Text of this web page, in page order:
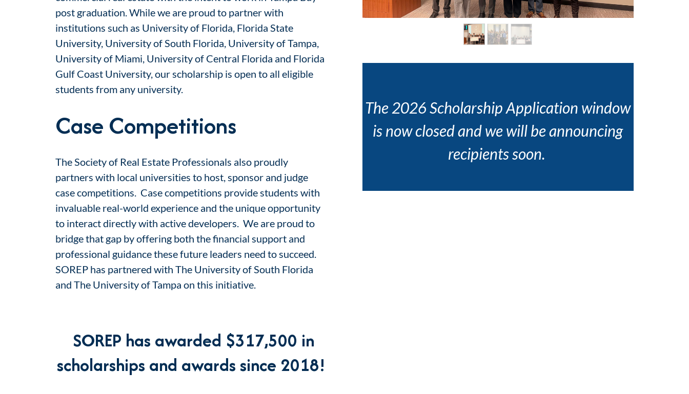
post graduation. While we are proud to partner with
institutions such as University of Florida, Florida State
University, University of South Florida, University of Tampa,
University of Miami, University of Central Florida and Florida
Gulf Coast University,our scholarship is open to all eligible
students from any university.
Case Competitions
The Society of Real Estate Professionals also proudly
partners with local universities to host, sponsor and judge
case competitions. Case competitions provide students with
invaluable real-world experience and the unique opportunity
to interact directly with active developers. We are proud to
bridge that gap by offering both the financial support and
professional guidance these future leaders need to succeed.
SOREP has partnered with The University of South Florida
and The University of Tampa on this initiative.
SOREP has awarded $317,500 in
scholarships and awards since 2018!
The 2026 Scholarship Application window
is now closed and we will be announcing
recipients soon.